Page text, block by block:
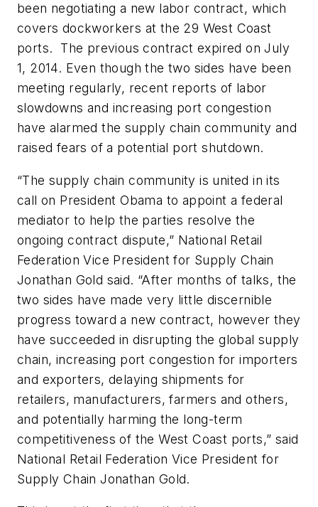
been negotiating a new labor contract, which
covers dockworkers at the 29 West Coast
ports. The previous contract expired on July
1, 2014. Even though the two sides have been
meeting regularly, recent reports of labor
slowdowns and increasing port congestion
have alarmed the supply chain community and
raised fears of a potential port shutdown.
“The supply chain community is united in its
call on President Obama to appoint a federal
mediator to help the parties resolve the
ongoing contract dispute,” National Retail
Federation Vice President for Supply Chain
Jonathan Gold said. “After months of talks, the
two sides have made very little discernible
progress toward a new contract, however they
have succeeded in disrupting the global supply
chain, increasing port congestion for importers
and exporters, delaying shipments for
retailers, manufacturers, farmers and others,
and potentially harming the long-term
competitiveness of the West Coast ports,” said
National Retail Federation Vice President for
Supply Chain Jonathan Gold.